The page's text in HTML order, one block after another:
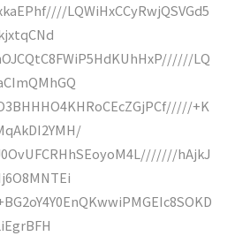
LQWiHxCCyRwjQSVGd5
LQ
+K
hAjkJ